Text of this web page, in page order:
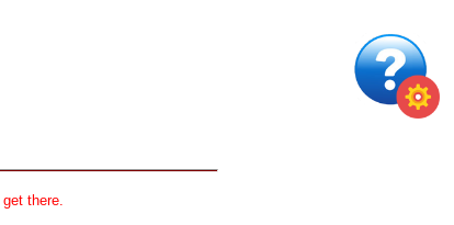
there.